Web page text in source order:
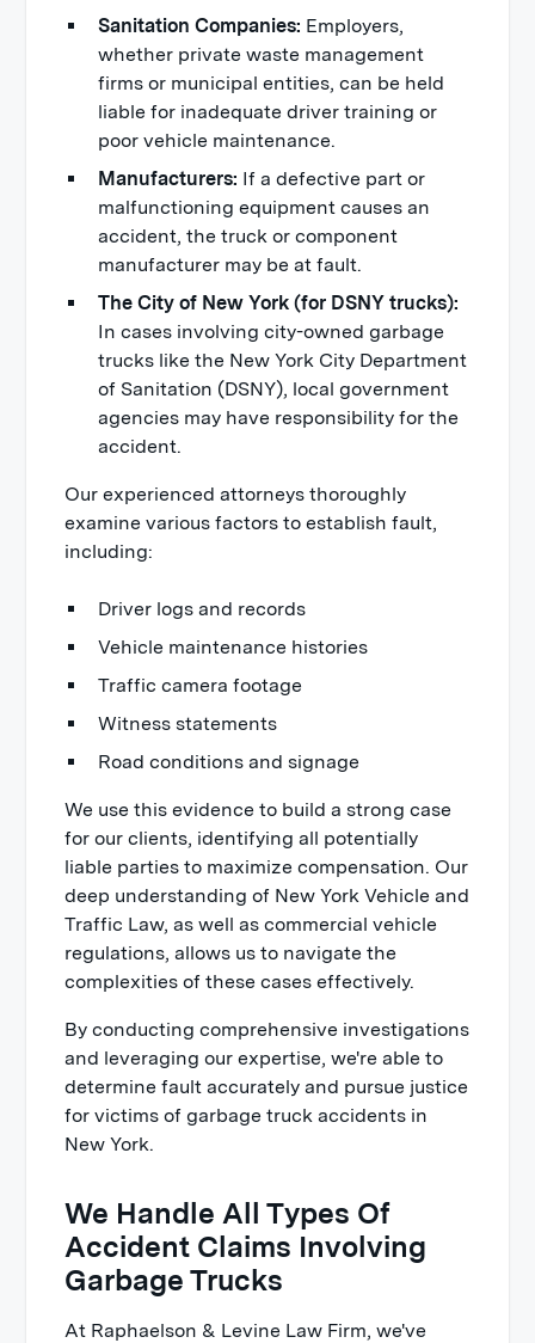
Sanitation Companies: Employers,
whether private waste management
firms or municipal entities, can be held
liable for inadequate driver training or
poor vehicle maintenance.
Manufacturers: If a defective part or
malfunctioning equipment causes an
accident, the truck or component
manufacturer may be at fault.
The City of New York (for DSNY trucks):
In cases involving city-owned garbage
trucks like the New York City Department
of Sanitation (DSNY), local government
agencies may have responsibility for the
accident.
Our experienced attorneys thoroughly
examine various factors to establish fault,
including:
Driver logs and records
Vehicle maintenance histories
Traffic camera footage
Witness statements
Road conditions and signage
We use this evidence to build a strong case
for our clients, identifying all potentially
liable parties to maximize compensation. Our
deep understanding of New York Vehicle and
Traffic Law, as well as commercial vehicle
regulations, allows us to navigate the
complexities of these cases effectively.
By conducting comprehensive investigations
and leveraging our expertise, we're able to
determine fault accurately and pursue justice
for victims of garbage truck accidents in
New York.
We Handle All Types Of
Accident Claims Involving
Garbage Trucks
At Raphaelson & Levine Law Firm, we've